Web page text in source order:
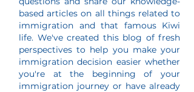
based articles on all things related to
immigration and that famous Kiwi
life. We've created this blog of fresh
perspectives to help you make your
immigration decision easier whether
you're at the beginning of your
immigration journey or have already